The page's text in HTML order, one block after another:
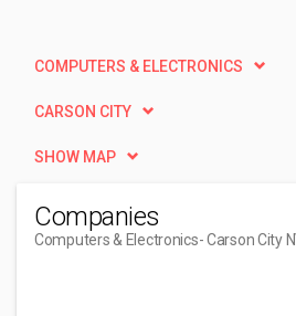
COMPUTERS & ELECTRONICS
CARSON CITY
SHOW MAP
Companies
Computers & Electronics- Carson City